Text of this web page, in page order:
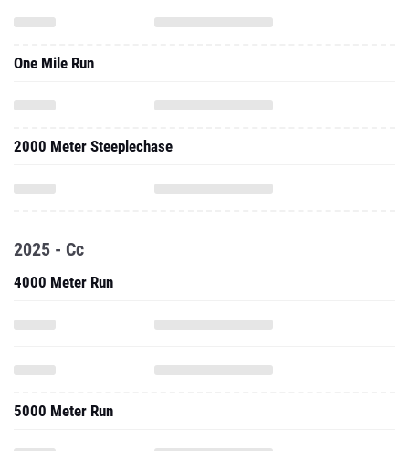
One Mile Run
2000 Meter Steeplechase
2025 - Cc
4000 Meter Run
5000 Meter Run